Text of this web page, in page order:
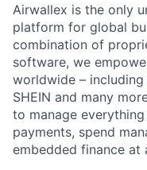
Airwallex is the only
platform for global
combination of
software, we
worldwide – including
SHEIN and many
to manage
payments, spend
embedded finance at